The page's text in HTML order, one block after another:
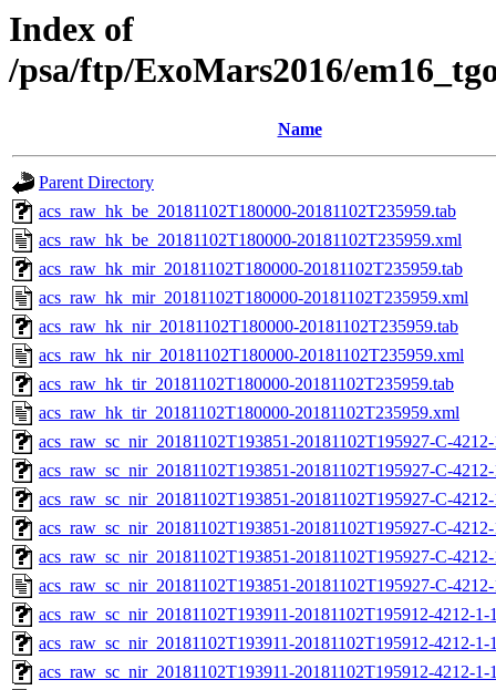
Index of
/psa/ftp/ExoMars2016/
Name
Parent Directory
acs_raw_hk_be_20181102T180000-20181102T235959.tab
acs_raw_hk_be_20181102T180000-20181102T235959.xml
acs_raw_hk_mir_20181102T180000-20181102T235959.tab
acs_raw_hk_mir_20181102T180000-20181102T235959.xml
acs_raw_hk_nir_20181102T180000-20181102T235959.tab
acs_raw_hk_nir_20181102T180000-20181102T235959.xml
acs_raw_hk_tir_20181102T180000-20181102T235959.tab
acs_raw_hk_tir_20181102T180000-20181102T235959.xml
acs_raw_sc_nir_20181102T193851-20181102T195927-C-
acs_raw_sc_nir_20181102T193851-20181102T195927-C-
acs_raw_sc_nir_20181102T193851-20181102T195927-C-
acs_raw_sc_nir_20181102T193851-20181102T195927-C-
acs_raw_sc_nir_20181102T193851-20181102T195927-C-
acs_raw_sc_nir_20181102T193851-20181102T195927-C-
acs_raw_sc_nir_20181102T193911-20181102T195912-4212-
acs_raw_sc_nir_20181102T193911-20181102T195912-4212-1-
acs_raw_sc_nir_20181102T193911-20181102T195912-4212-1-